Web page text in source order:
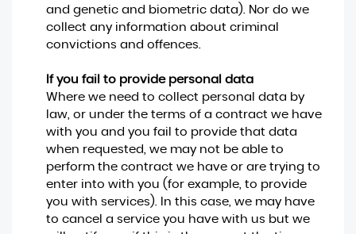
and genetic and biometric data). Nor do we
collect any information about criminal
convictions and offences.
If you fail to provide personal data
Where we need to collect personal data by
law, or under the terms of a contract we have
with you and you fail to provide that data
when requested, we may not be able to
perform the contract we have or are trying to
enter into with you (for example, to provide
you with services). In this case, we may have
to cancel a service you have with us but we